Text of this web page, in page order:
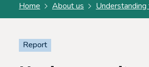
Home About us
Report